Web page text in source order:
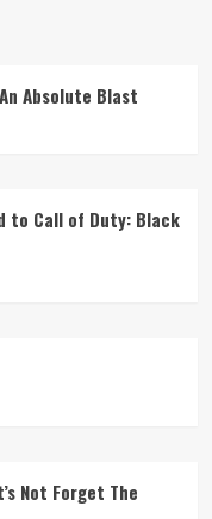
Absolute Blast
to Call of Duty: Black
Not Forget The